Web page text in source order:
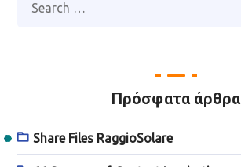
Πρόσφατα άρθρα
Share Files RaggioSolare